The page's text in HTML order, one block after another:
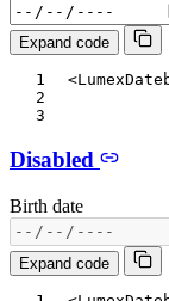
Expand code
<
Disabled
Birth date
Expand code